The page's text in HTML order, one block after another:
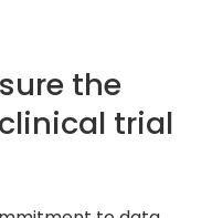
the
trial